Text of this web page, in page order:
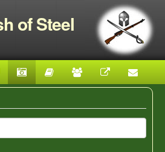
of Steel